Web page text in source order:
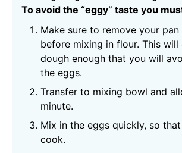
To avoid the “eggy” taste you
Make sure to remove your
before mixing in flour. This
dough enough that you will
the eggs.
Transfer to mixing bowl and
minute.
Mix in the eggs quickly, so
cook.